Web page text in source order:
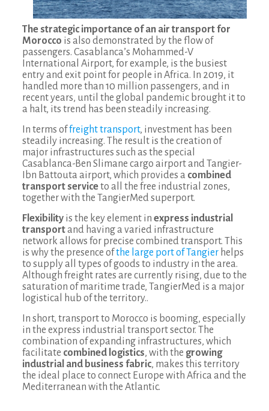
The strategic importance of an air transport for
Morocco is also demonstrated by the flow of
passengers. Casablanca’s Mohammed-V
International Airport, for example, is the busiest
entry and exit point for people in Africa. In 2019, it
handled more than 10 million passengers, and in
recent years, until the global pandemic brought it to
a halt, its trend has been steadily increasing.
In terms offreight transport, investment has been
steadily increasing. The result is the creation of
major infrastructures such as the special
Casablanca-Ben Slimane cargo airport and Tangier-
Ibn Battouta airport, which provides a combined
transport serviceto all the free industrial zones,
together with the TangierMed superport.
Flexibility is the key element in express industrial
transportand having a varied infrastructure
network allows for precise combined transport. This
is why the presence ofthe large port of Tangierhelps
to supply all types of goods to industry in the area.
Although freight rates are currently rising, due to the
saturation of maritime trade, TangierMed is a major
logistical hub of the territory..
In short, transport to Morocco is booming, especially
in the express industrial transport sector. The
combination of expanding infrastructures, which
facilitate combined logistics, with the growing
industrial and business fabric, makes this territory
the ideal place to connect Europe with Africa and the
Mediterranean with the Atlantic.